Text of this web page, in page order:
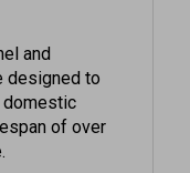
and
to
domestic
of over